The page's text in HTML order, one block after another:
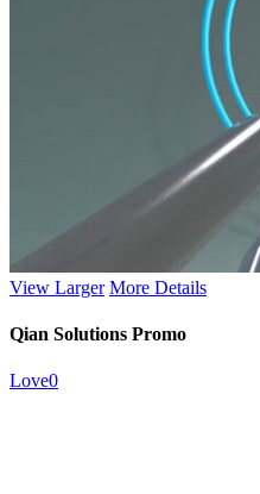
View Larger More Details
Qian Solutions Promo
Love0